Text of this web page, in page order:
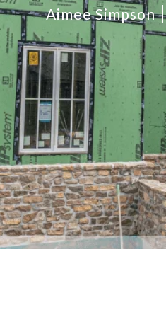
Aimee Simpson